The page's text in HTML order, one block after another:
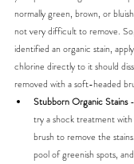
normally green, brown, or
not very difficult to remove.
identified an organic stain,
chlorine directly to it should
removed with a soft-headed
Stubborn Organic Stains
try a shock treatment with
brush to remove the
pool of greenish spots,